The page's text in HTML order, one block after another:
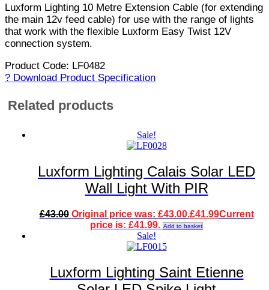
Luxform Lighting 10 Metre Extension Cable (for extending
the main 12v feed cable) for use with the range of lights
that work with the flexible Luxform Easy Twist 12V
connection system.
Product Code: LF0482
? Download Product Specification
Related products
Sale!
Luxform Lighting Calais Solar LED
Wall Light With PIR
£43.00 Original price was: £43.00.£41.99Current
price is: £41.99. Add to basket
Sale!
Luxform Lighting Saint Etienne